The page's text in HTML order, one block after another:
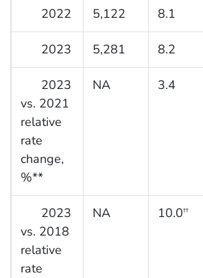
2022 5,122 8.1
2023 5,281 8.2
2023
vs. 2021
relative
rate
change,
%**
NA 3.4
2023
vs. 2018
relative
rate
NA 10.0††